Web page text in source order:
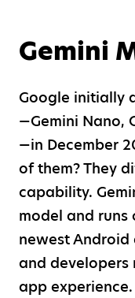
Gemini
Google initially
—Gemini Nano,
—in December
of them? They
capability.
model and runs
newest
and developers
app experience.